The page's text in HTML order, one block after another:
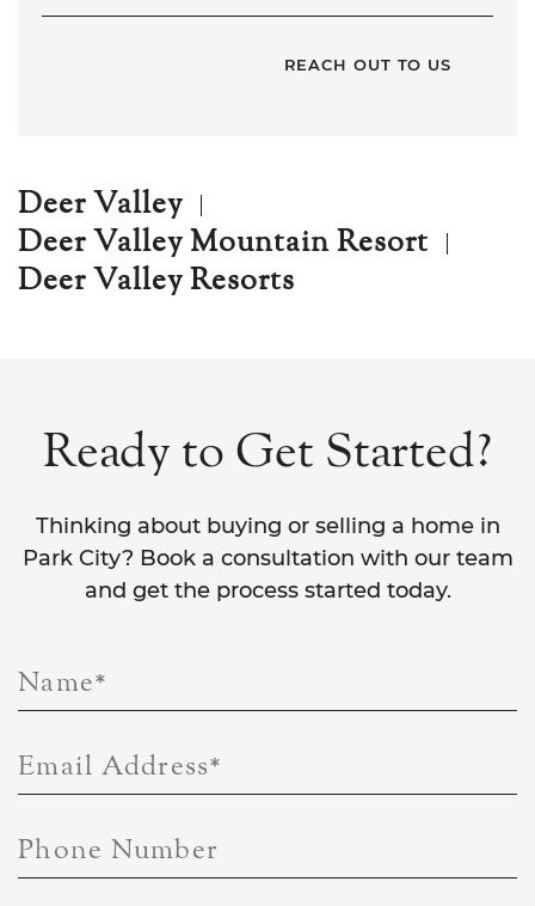
Deer Valley
Deer Valley Mountain Resort
Deer Valley Resorts
Ready to Get Started?
Thinking about buying or selling a home in
Park City? Book a consultation with our team
and get the process started today.
Name*
Email Address*
Phone Number